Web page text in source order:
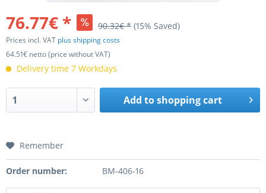
76.77€ * 90.32€ * (15% Saved)
Prices incl. VAT plus shipping costs
64.51€ netto (price without VAT)
Delivery time 7 Workdays
Add toshopping cart
Remember
Order number: BM-406-16